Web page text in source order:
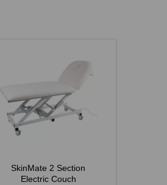
SkinMate 2 Section
Electric Couch